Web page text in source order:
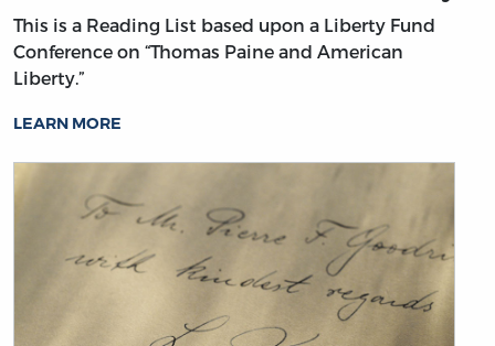
This is a Reading List based upon a Liberty Fund
Conference on “Thomas Paine and American
Liberty.”
LEARN MORE